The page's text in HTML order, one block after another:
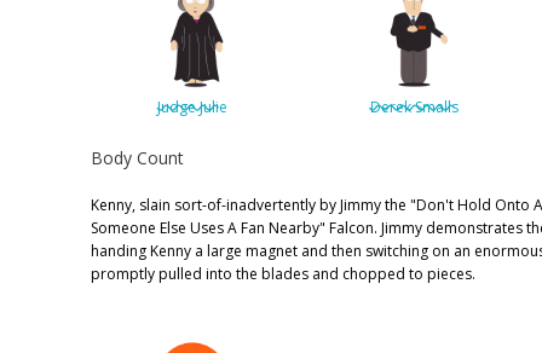
Judge Julie Derek Smalls
Body Count
Kenny, slain sort-of-inadvertently by Jimmy the "Don't Hold Onto
Someone Else Uses A Fan Nearby" Falcon. Jimmy demonstrates
handing Kenny a large magnet and then switching on an
promptly pulled into the blades and chopped to pieces.